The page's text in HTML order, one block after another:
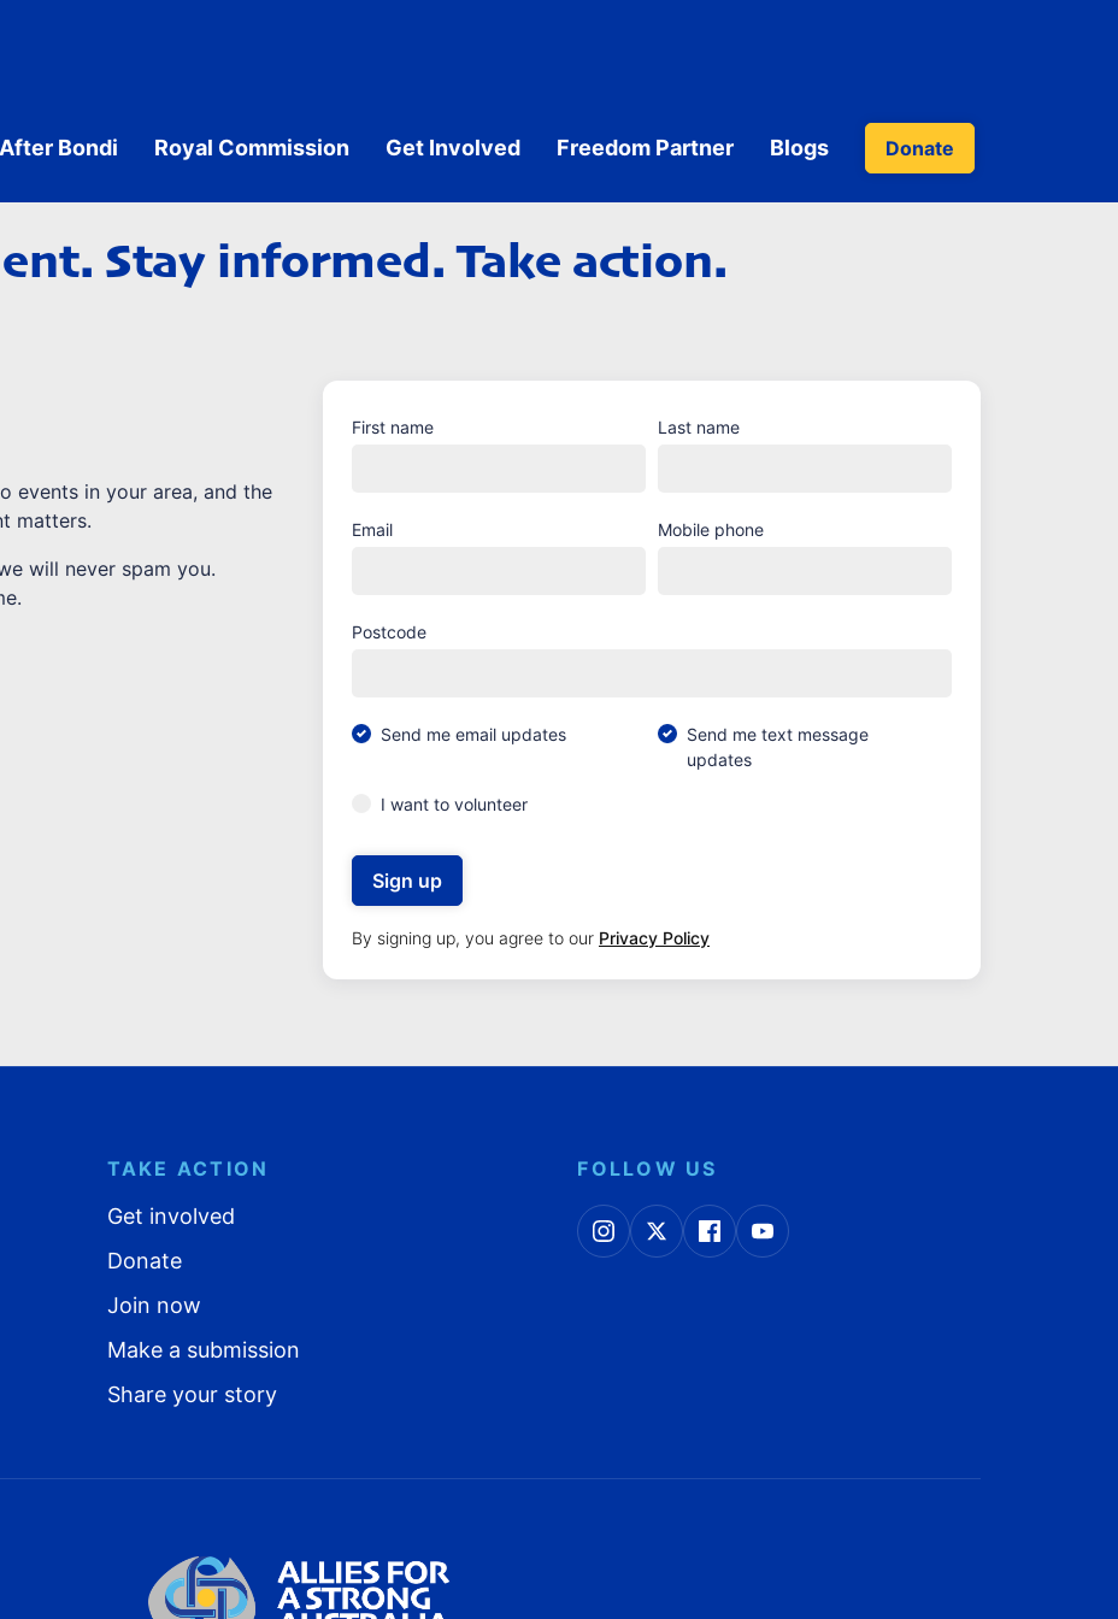
After Bondi Royal Commission Get Involved Freedom Partner Blogs Donate
Stay informed. Take action.
events in your area, and the
matters.
will never spam you.
First name Last name
Email Mobile phone
Postcode
Send me email updates
Send me text message
updates
I want to volunteer
By signing up, you agree to our Privacy Policy
TAKE ACTION
Get involved
Donate
Join now
Make a submission
Share your story
FOLLOW US